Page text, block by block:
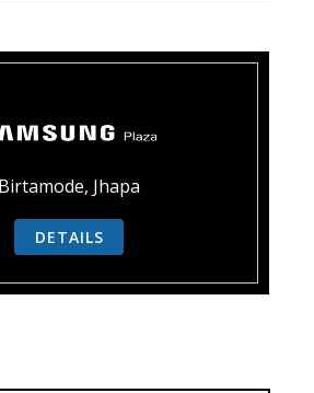
Birtamode, Jhapa
DETAILS